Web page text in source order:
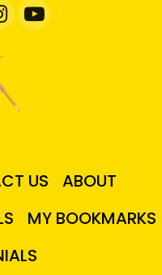
US
ABOUT
MY BOOKMARKS